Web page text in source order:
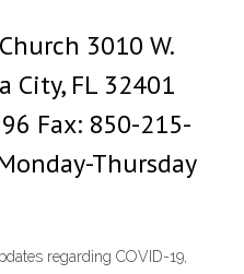
3010 W.
City, FL 32401
Fax: 850-215-
Thursday
regarding COVID-19,